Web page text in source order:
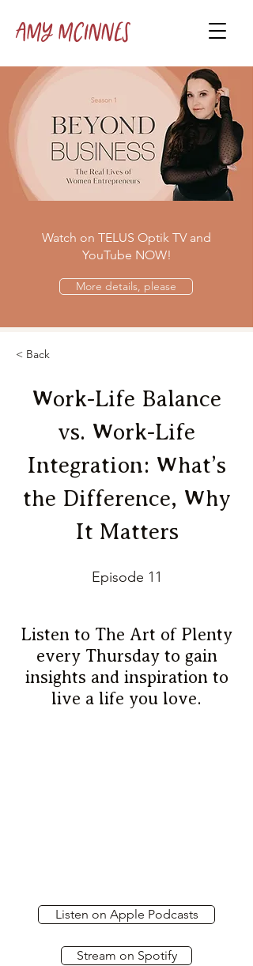
Amy McInnes
Watch on TELUS Optik TV and
YouTube NOW!
More details, please
< Back
Work-Life Balance
vs. Work-Life
Integration: What’s
the Difference, Why
It Matters
Episode 11
Listen to The Art of Plenty
every Thursday to gain
insights and inspiration to
live a life you love.
Listen on Apple Podcasts
Stream on Spotify